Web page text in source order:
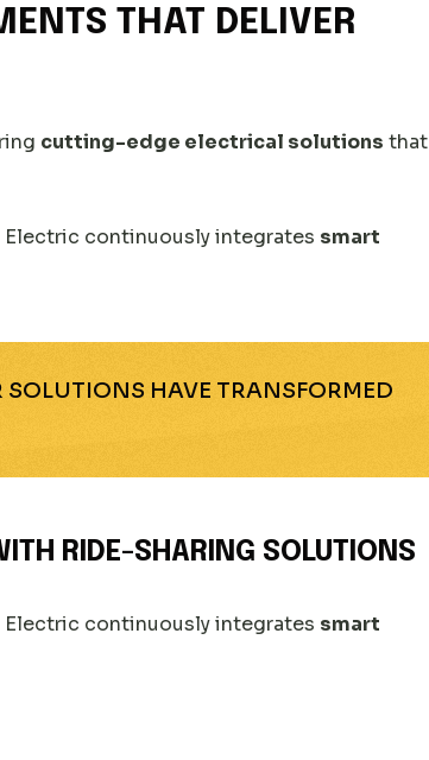
THAT DELIVER
cutting-edge electrical solutions that
continuously integrates smart
SOLUTIONS HAVE TRANSFORMED
RIDE-SHARING SOLUTIONS
continuously integrates smart